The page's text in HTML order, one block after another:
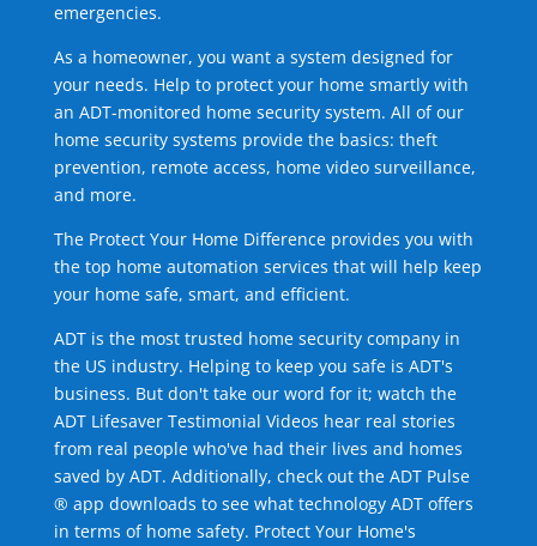
emergencies.
As a homeowner, you want a system designed for
your needs. Help to protect your home smartly with
an ADT-monitored home security system. All of our
home security systems provide the basics: theft
prevention, remote access, home video surveillance,
and more.
The Protect Your Home Difference provides you with
the top home automation services that will help keep
your home safe, smart, and efficient.
ADT is the most trusted home security company in
the US industry. Helping to keep you safe is ADT's
business. But don't take our word for it; watch the
ADT Lifesaver Testimonial Videos hear real stories
from real people who've had their lives and homes
saved by ADT. Additionally, check out the ADT Pulse
® app downloads to see what technology ADT offers
in terms of home safety. Protect Your Home's